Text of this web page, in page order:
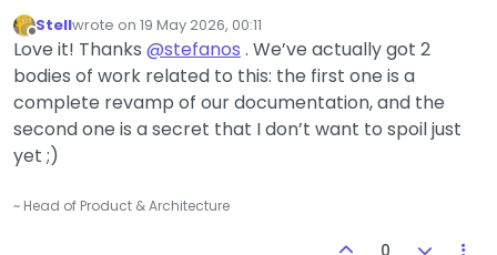
Offline
Stellwrote on 19 May 2026, 00:11
last edited by
Love it! Thanks @stefanos . We’ve actually got 2
bodies of work related to this: the first one is a
complete revamp of our documentation, and the
second one is a secret that I don’t want to spoil just
yet ;)
~ Head of Product & Architecture
0